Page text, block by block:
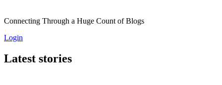
Connecting Through a Huge Count of Blogs
Login
Latest stories